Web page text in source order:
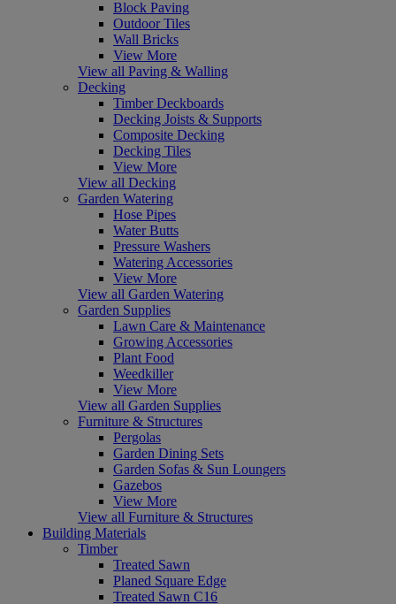
Block Paving
Outdoor Tiles
Wall Bricks
View More
View all Paving & Walling
Decking
Timber Deckboards
Decking Joists & Supports
Composite Decking
Decking Tiles
View More
View all Decking
Garden Watering
Hose Pipes
Water Butts
Pressure Washers
Watering Accessories
View More
View all Garden Watering
Garden Supplies
Lawn Care & Maintenance
Growing Accessories
Plant Food
Weedkiller
View More
View all Garden Supplies
Furniture & Structures
Pergolas
Garden Dining Sets
Garden Sofas & Sun Loungers
Gazebos
View More
View all Furniture & Structures
Building Materials
Timber
Treated Sawn
Planed Square Edge
Treated Sawn C16